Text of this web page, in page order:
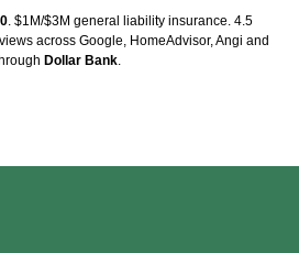
. $1M/$3M general liability insurance. 4.5
across Google, HomeAdvisor, Angi and
Dollar Bank.